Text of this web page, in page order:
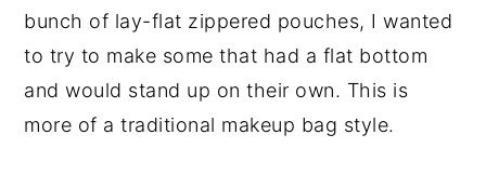
bunch of lay-flat zippered pouches, I wanted
to try to make some that had a flat bottom
and would stand up on their own. This is
more of a traditional makeup bag style.